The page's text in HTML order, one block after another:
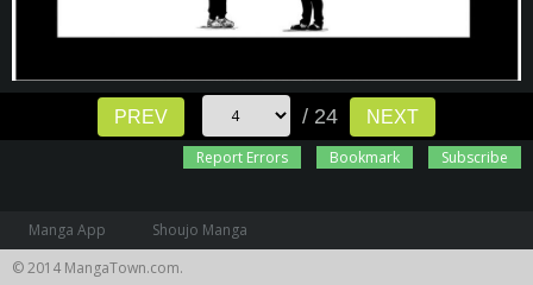
PREV / 24
NEXT
Report Errors
Bookmark Subscribe
Manga App
Shoujo Manga
© 2014 MangaTown.com.